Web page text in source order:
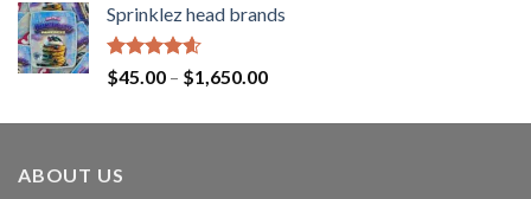
Sprinklez head brands
Rated4.60
out of 5
$45.00 – $1,650.00
ABOUT US